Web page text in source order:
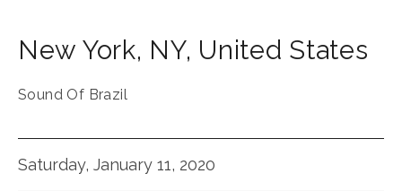
New York, NY, United States
Sound Of Brazil
Saturday, January 11, 2020